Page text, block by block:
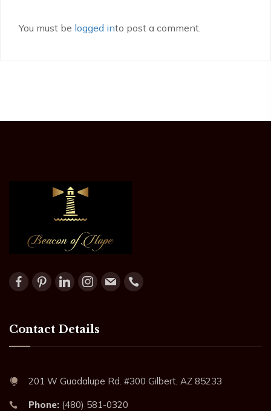
You must be logged into post a comment.
Contact Details
201 W Guadalupe Rd. #300 Gilbert, AZ 85233
Phone: (480) 581-0320